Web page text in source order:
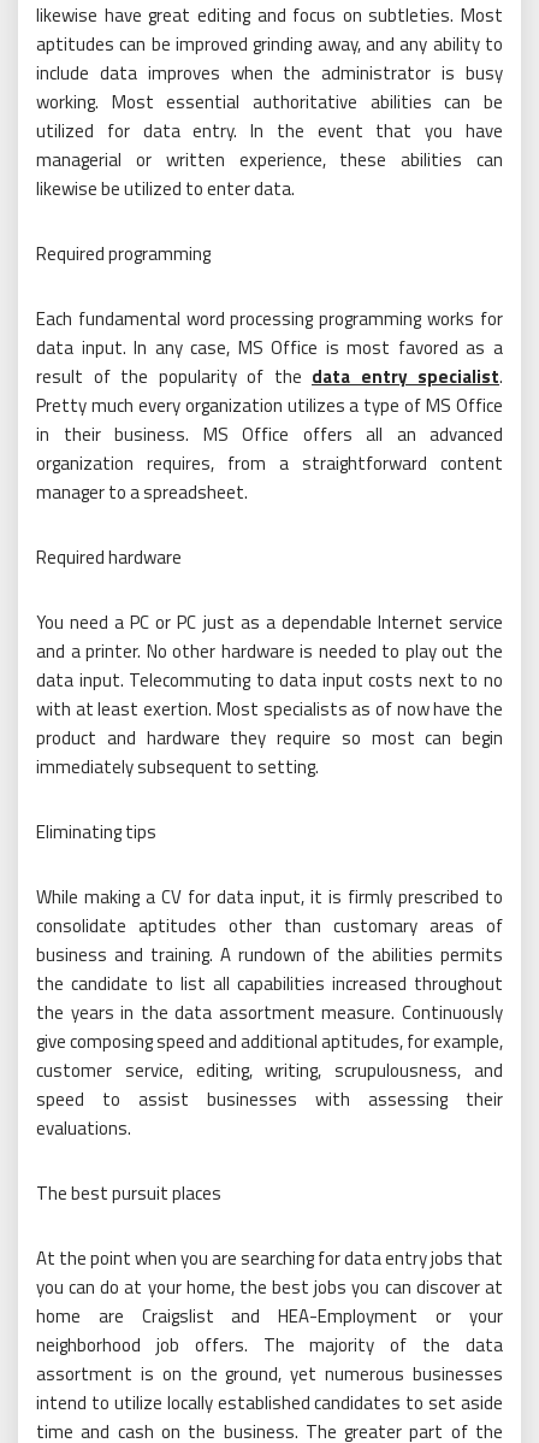
likewise have great editing and focus on subtleties. Most
aptitudes can be improved grinding away, and any ability to
include data improves when the administrator is busy
working. Most essential authoritative abilities can be
utilized for data entry. In the event that you have
managerial or written experience, these abilities can
likewise be utilized to enter data.
Required programming
Each fundamental word processing programming works for
data input. In any case, MS Office is most favored as a
result of the popularity of the data entry specialist.
Pretty much every organization utilizes a type of MS Office
in their business. MS Office offers all an advanced
organization requires, from a straightforward content
manager to a spreadsheet.
Required hardware
You need a PC or PC just as a dependable Internet service
and a printer. No other hardware is needed to play out the
data input. Telecommuting to data input costs next to no
with at least exertion. Most specialists as of now have the
product and hardware they require so most can begin
immediately subsequent to setting.
Eliminating tips
While making a CV for data input, it is firmly prescribed to
consolidate aptitudes other than customary areas of
business and training. A rundown of the abilities permits
the candidate to list all capabilities increased throughout
the years in the data assortment measure. Continuously
give composing speed and additional aptitudes, for example,
customer service, editing, writing, scrupulousness, and
speed to assist businesses with assessing their
evaluations.
The best pursuit places
At the point when you are searching for data entry jobs that
you can do at your home, the best jobs you can discover at
home are Craigslist and HEA-Employment or your
neighborhood job offers. The majority of the data
assortment is on the ground, yet numerous businesses
intend to utilize locally established candidates to set aside
time and cash on the business. The greater part of the